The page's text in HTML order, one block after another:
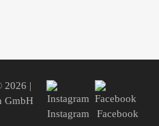
|
GmbH
Instagram
Facebook